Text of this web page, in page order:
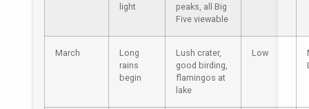
light
peaks, all Big
Five viewable
March
Long
rains
begin
Lush crater,
good birding,
flamingos at
lake
Low